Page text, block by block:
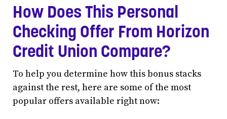
How Does This Personal
Checking Offer From Horizon
Credit Union Compare?
To help you determine how this bonus stacks
against the rest, here are some of the most
popular offers available right now: